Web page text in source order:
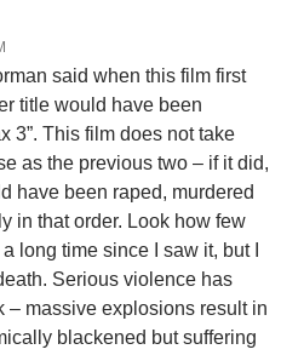
said when this film first
title would have been
3”. This film does not take
as the previous two – if it did,
have been raped, murdered
in that order. Look how few
long time since I saw it, but I
Serious violence has
– massive explosions result in
blackened but suffering